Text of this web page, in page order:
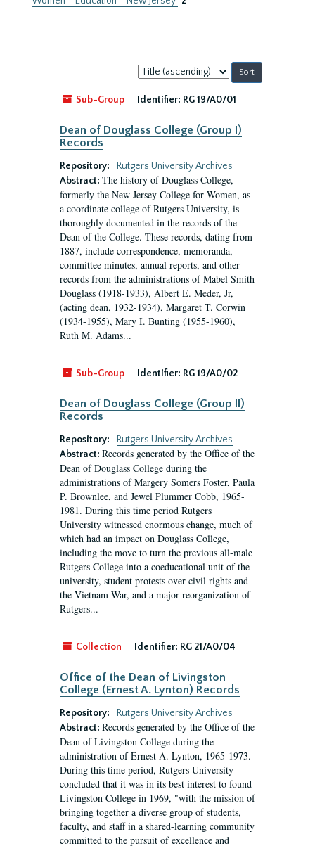
Sort
by:
Sub-Group
Identifier: RG 19/A0/01
Dean of Douglass College (Group I)
Records
Repository:
Rutgers University Archives
Abstract: The history of Douglass College,
formerly the New Jersey College for Women, as
a coordinate college of Rutgers University, is
thoroughly documented in the records of the
Dean of the College. These records, dating from
1887, include correspondence, memoranda,
committee minutes, annual reports, and other
records from the administrations of Mabel Smith
Douglass (1918-1933), Albert E. Meder, Jr,
(acting dean, 1932-1934), Margaret T. Corwin
(1934-1955), Mary I. Bunting (1955-1960),
Ruth M. Adams...
Sub-Group Identifier: RG 19/A0/02
Dean of Douglass College (Group II)
Records
Repository:
Rutgers University Archives
Abstract: Records generated by the Office of the
Dean of Douglass College during the
administrations of Margery Somers Foster, Paula
P. Brownlee, and Jewel Plummer Cobb, 1965-
1981. During this time period Rutgers
University witnessed enormous change, much of
which had an impact on Douglass College,
including the move to turn the previous all-male
Rutgers College into a coeducational unit of the
university, student protests over civil rights and
the Vietnam War, and a major reorganization of
Rutgers...
Collection Identifier: RG 21/A0/04
Office of the Dean of Livingston
College (Ernest A. Lynton) Records
Repository:
Rutgers University Archives
Abstract: Records generated by the Office of the
Dean of Livingston College during the
administration of Ernest A. Lynton, 1965-1973.
During this time period, Rutgers University
concluded that it was in its best interest to found
Livingston College in 1969, "with the mission of
bringing together a diverse group of students,
faculty, and staff in a shared-learning community
committed to the pursuit of excellence and